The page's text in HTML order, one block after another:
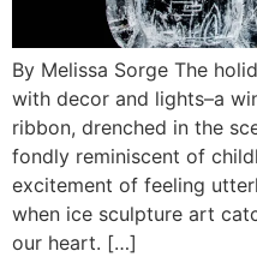
By Melissa Sorge The
with decor and lights–a
ribbon, drenched in the
fondly reminiscent of
excitement of feeling
when ice sculpture art
our heart. […]